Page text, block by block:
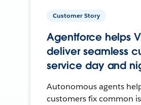
Customer Story
Agentforce helps
deliver seamless
service day and
Autonomous agents
customers fix common